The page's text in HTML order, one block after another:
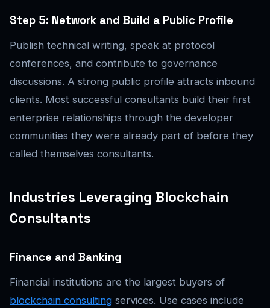
Step 5: Network and Build a Public Profile
Publish technical writing, speak at protocol
conferences, and contribute to governance
discussions. A strong public profile attracts inbound
clients. Most successful consultants build their first
enterprise relationships through the developer
communities they were already part of before they
called themselves consultants.
Industries Leveraging Blockchain
Consultants
Finance and Banking
Financial institutions are the largest buyers of
blockchain consulting services. Use cases include